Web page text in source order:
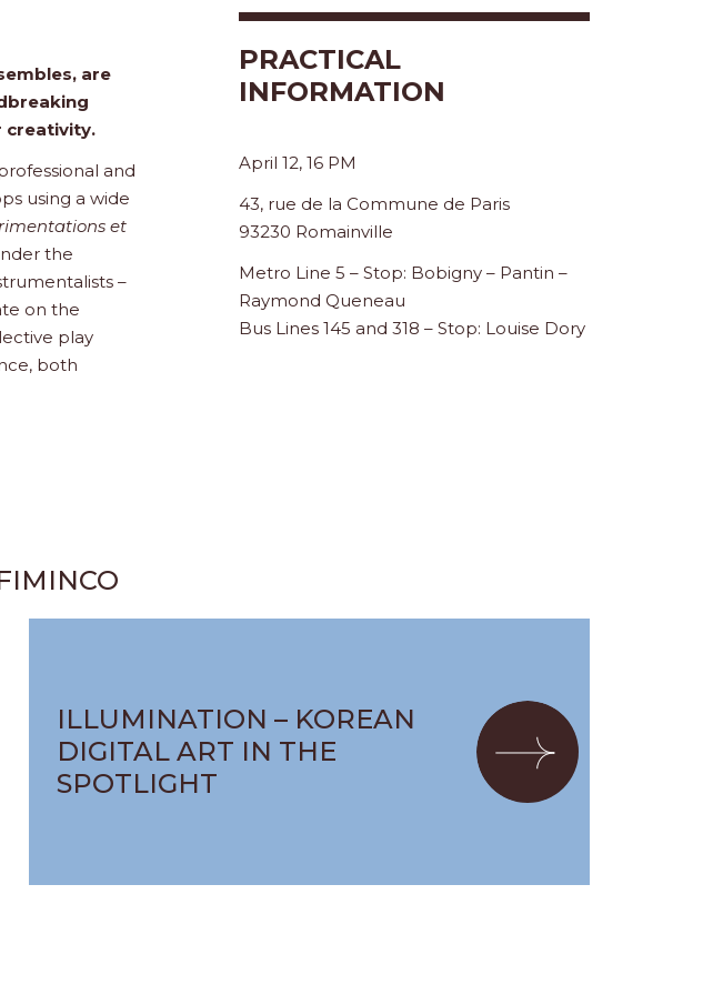
are
creativity.
and
using a wide
et
the
–
on the
play
both
PRACTICAL
INFORMATION
April 12, 16 PM
43, rue de la Commune de Paris
93230 Romainville
Metro Line 5 – Stop: Bobigny – Pantin –
Raymond Queneau
Bus Lines 145 and 318 – Stop: Louise Dory
ILLUMINATION – KOREAN
DIGITAL ART IN THE
SPOTLIGHT